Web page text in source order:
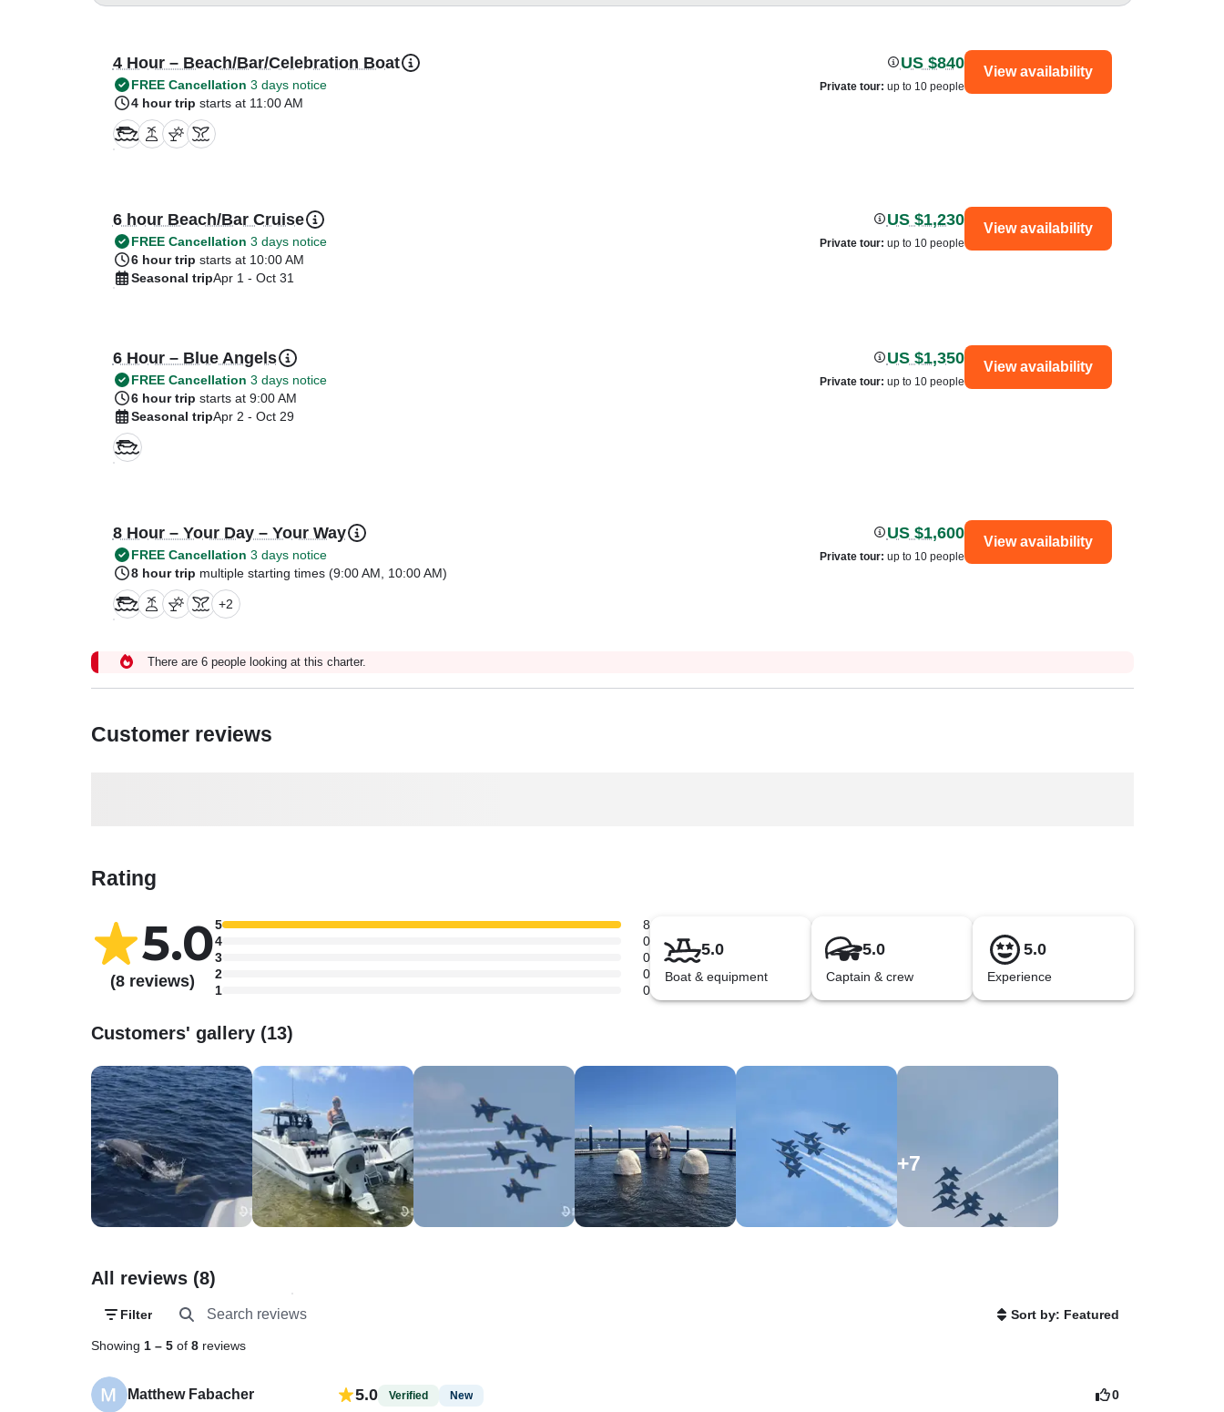
4 Hour – Beach/Bar/Celebration Boat
FREE Cancellation 3 days notice
4 hour trip starts at 11:00 AM
US $840
Private tour: up to 10 people
View availability
6 hour Beach/Bar Cruise
FREE Cancellation 3 days notice
6 hour trip starts at 10:00 AM
Seasonal tripApr 1 - Oct 31
US $1,230
Private tour: up to 10 people
View availability
6 Hour – Blue Angels
FREE Cancellation 3 days notice
6 hour trip starts at 9:00 AM
Seasonal tripApr 2 - Oct 29
US $1,350
Private tour: up to 10 people
View availability
8 Hour – Your Day – Your Way
FREE Cancellation 3 days notice
8 hour trip multiple starting times (9:00 AM, 10:00 AM)
+2
US $1,600
Private tour: up to 10 people
View availability
There are 6 people looking at this charter.
Customer reviews
Rating
5.0
(8 reviews)
5
8
4
0
3
0
2
0
1
0
5.0
Boat & equipment
5.0
Captain & crew
5.0
Experience
Customers' gallery (13)
+7
All reviews (8)
Filter Sort by: Featured
Showing 1– 5 of 8 reviews
Matthew Fabacher 0
5.0 Verified New